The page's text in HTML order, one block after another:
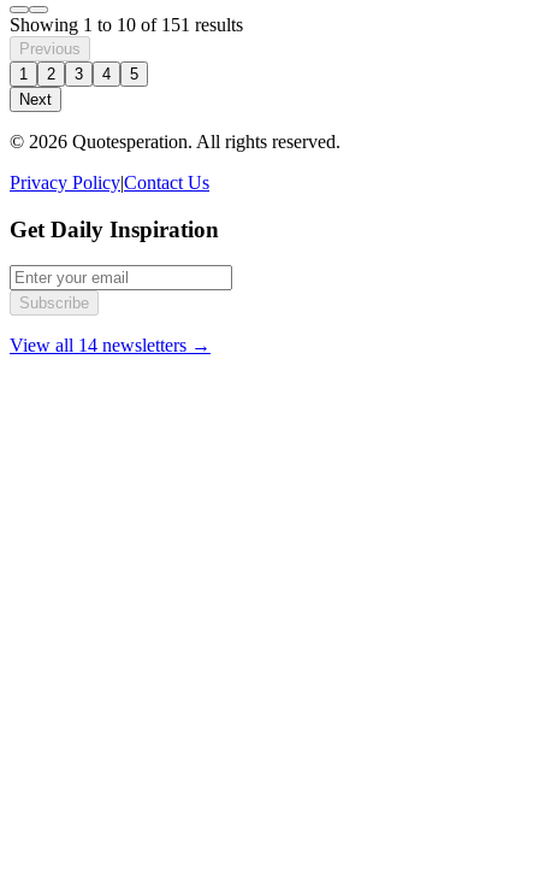
Showing 1 to 10 of 151 results
Previous
1
2 3 4
5
Next
© 2026 Quotesperation. All rights reserved.
Privacy Policy|Contact Us
Get Daily Inspiration
Subscribe
View all 14 newsletters →